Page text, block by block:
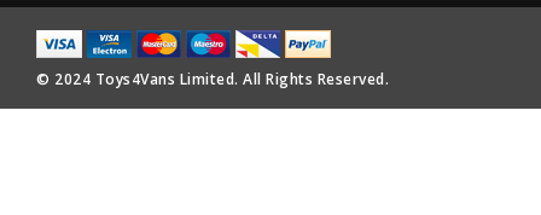
© 2024 Toys4Vans Limited. All Rights Reserved.